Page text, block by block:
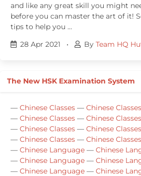
and like any great skill you might
before you can master the art of it!
tips to help you …
28 Apr 2021
• By Team HQ
The New HSK Examination System
— Chinese Classes — Chinese Classes
— Chinese Classes — Chinese Classes
— Chinese Classes — Chinese Classes
— Chinese Classes — Chinese Classes
— Chinese Language — Chinese
— Chinese Language — Chinese
— Chinese Language — Chinese